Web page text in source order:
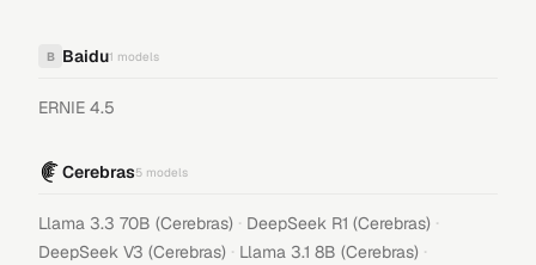
B Baidu1 models
ERNIE 4.5
Cerebras5 models
Llama 3.3 70B (Cerebras) · DeepSeek R1 (Cerebras) ·
DeepSeek V3 (Cerebras) · Llama 3.1 8B (Cerebras) ·